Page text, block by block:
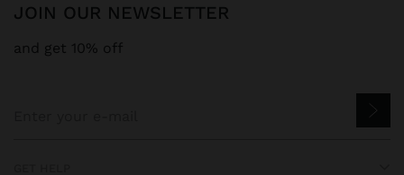
JOIN OUR NEWSLETTER
and get 10% off